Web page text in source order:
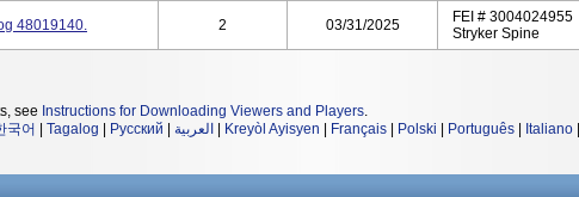
48019140. 2 03/31/2025
FEI # 3004024955
Stryker Spine
see Instructions for Downloading Viewers and Players.
국어 Tagalog Русский العربية Kreyòl Ayisyen Français Polski Português Italiano